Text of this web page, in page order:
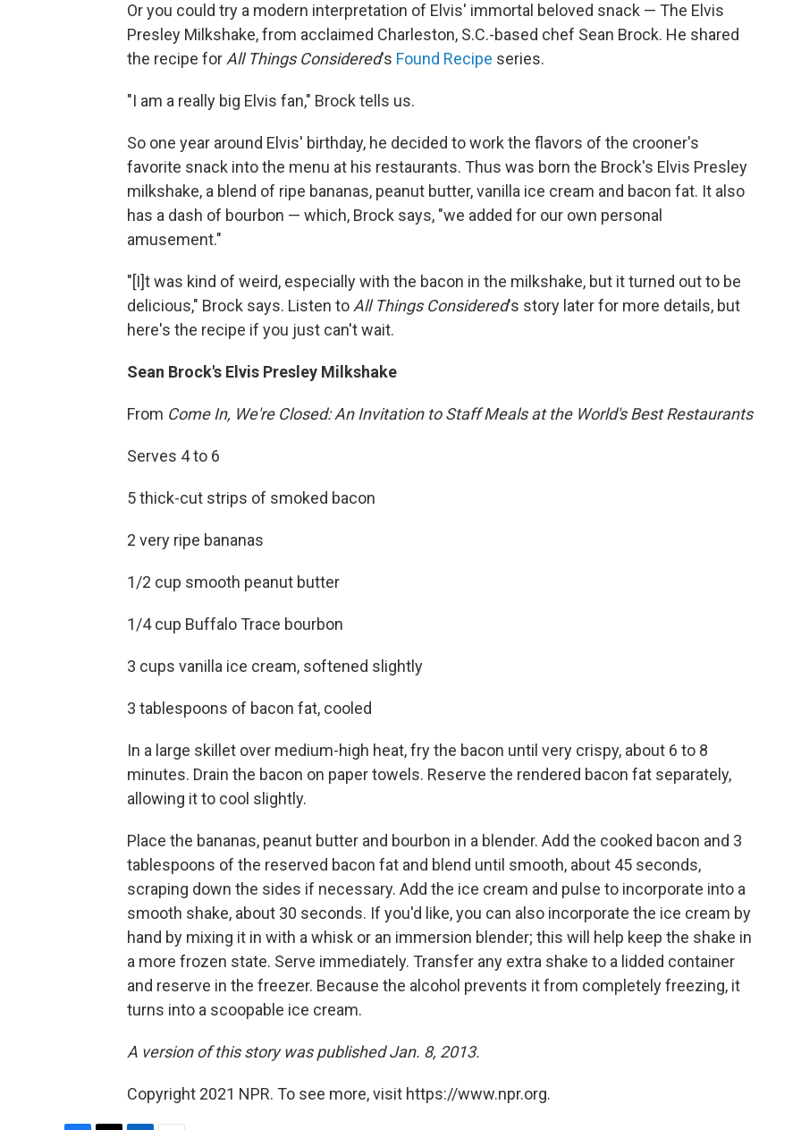
Or you could try a modern interpretation of Elvis' immortal beloved snack — The Elvis
Presley Milkshake, from acclaimed Charleston, S.C.-based chef Sean Brock. He shared
the recipe forAll Things Considered's Found Recipe series.
"I am a really big Elvis fan," Brock tells us.
So one year around Elvis' birthday, he decided to work the flavors of the crooner's
favorite snack into the menu at his restaurants. Thus was born the Brock's Elvis Presley
milkshake, a blend of ripe bananas, peanut butter, vanilla ice cream and bacon fat. It also
has a dash of bourbon — which, Brock says, "we added for our own personal
amusement."
"[I]t was kind of weird, especially with the bacon in the milkshake, but it turned out to be
delicious," Brock says. Listen toAll Things Considered's story later for more details, but
here's the recipe if you just can't wait.
Sean Brock's Elvis Presley Milkshake
From Come In, We're Closed: An Invitation to Staff Meals at the World's Best Restaurants
Serves 4 to 6
5 thick-cut strips of smoked bacon
2 very ripe bananas
1/2 cup smooth peanut butter
1/4 cup Buffalo Trace bourbon
3 cups vanilla ice cream, softened slightly
3 tablespoons of bacon fat, cooled
In a large skillet over medium-high heat, fry the bacon until very crispy, about 6 to 8
minutes. Drain the bacon on paper towels. Reserve the rendered bacon fat separately,
allowing it to cool slightly.
Place the bananas, peanut butter and bourbon in a blender. Add the cooked bacon and 3
tablespoons of the reserved bacon fat and blend until smooth, about 45 seconds,
scraping down the sides if necessary. Add the ice cream and pulse to incorporate into a
smooth shake, about 30 seconds. If you'd like, you can also incorporate the ice cream by
hand by mixing it in with a whisk or an immersion blender; this will help keep the shake in
a more frozen state. Serve immediately. Transfer any extra shake to a lidded container
and reserve in the freezer. Because the alcohol prevents it from completely freezing, it
turns into a scoopable ice cream.
A version of this story was published Jan. 8, 2013.
Copyright 2021 NPR. To see more, visit https://www.npr.org.